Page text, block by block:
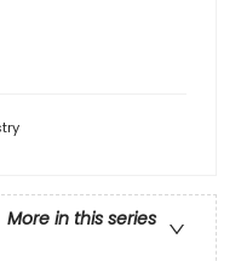
More in this series